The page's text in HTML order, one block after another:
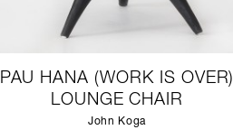
PAU HANA (WORK IS OVER)
LOUNGE CHAIR
John Koga